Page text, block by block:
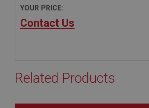
YOUR PRICE:
Contact Us
Related Products